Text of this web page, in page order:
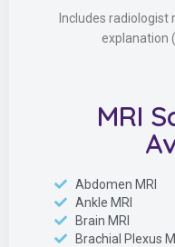
Includes
explanation
MRI
Abdomen MRI
Ankle MRI
Brain MRI
Brachial Plexus